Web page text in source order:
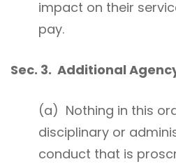
impact on their
pay.
Sec. 3. Additional
(a) Nothing in this
disciplinary or
conduct that is